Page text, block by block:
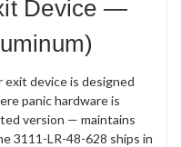
Device —
device is designed
panic hardware is
version — maintains
3111-LR-48-628 ships in